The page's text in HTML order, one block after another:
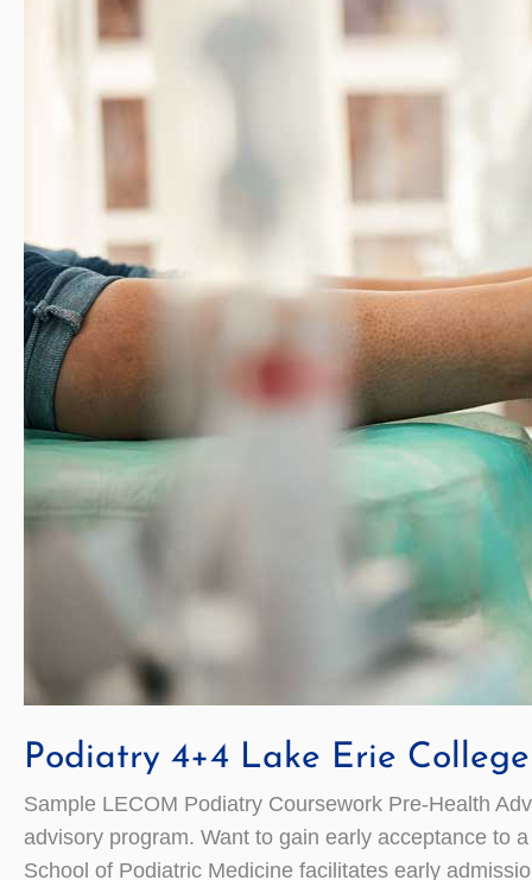
Podiatry 4+4 Lake Erie
Sample LECOM Podiatry Coursework Pre-Health
advisory program. Want to gain early acceptance to
School of Podiatric Medicine facilitates early